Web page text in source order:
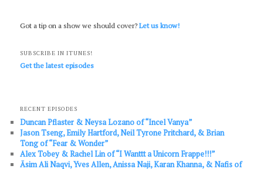
Got a tip on a show we should cover?Let us know!
SUBSCRIBE IN ITUNES!
Get the latest episodes
RECENT EPISODES
Duncan Pflaster & Neysa Lozano of “Incel Vanya”
Jason Tseng, Emily Hartford, Neil Tyrone Pritchard, & Brian
Tong of “Fear & Wonder”
Alex Tobey & Rachel Lin of “I Wanttt a Unicorn Frappe!!!”
Āsim Ali Naqvi, Yves Allen, Anissa Naji, Karan Khanna, & Nafis of